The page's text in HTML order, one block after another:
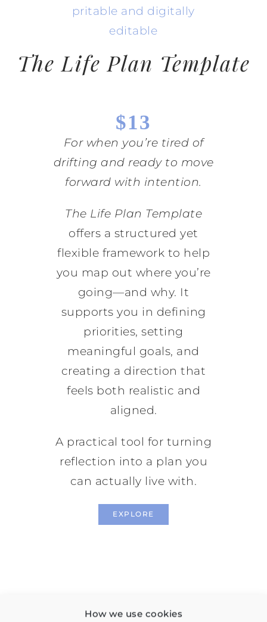
How we use cookies
The Life Plan Template
$13
For when you’re tired of
drifting and ready to move
forward with intention.
The Life Plan Template
offers a structured yet
flexible framework to help
you map out where you’re
going—and why. It
supports you in defining
priorities, setting
meaningful goals, and
creating a direction that
feels both realistic and
aligned.
A practical tool for turning
reflection into a plan you
can actually live with.
EXPLORE